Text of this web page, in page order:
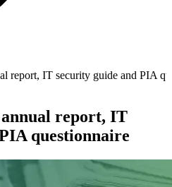
report, IT security guide and PIA
report, IT
questionnaire